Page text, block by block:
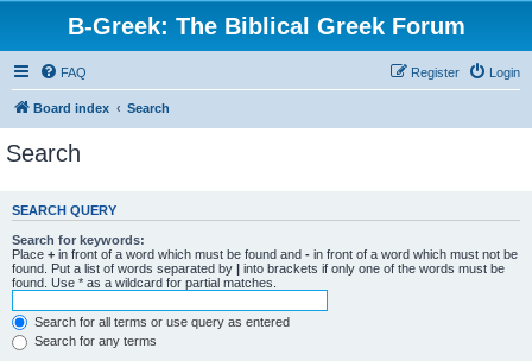
B-Greek: The Biblical Greek Forum
FAQ Login
Register
Board index Search
Search
SEARCH QUERY
Search for keywords:
Place + in front of a word which must be found and - in front of a word which must not be
found. Put a list of words separated by | into brackets if only one of the words must be
found. Use * as a wildcard for partial matches.
Search for all terms or use query as entered
Search for any terms